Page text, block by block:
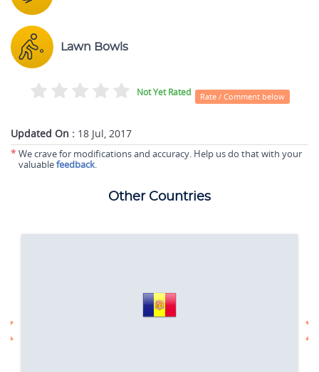
Lawn Bowls
Not Yet Rated Rate / Comment below
Updated On : 18 Jul, 2017
* We crave for modifications and accuracy. Help us do that with your
valuablefeedback.